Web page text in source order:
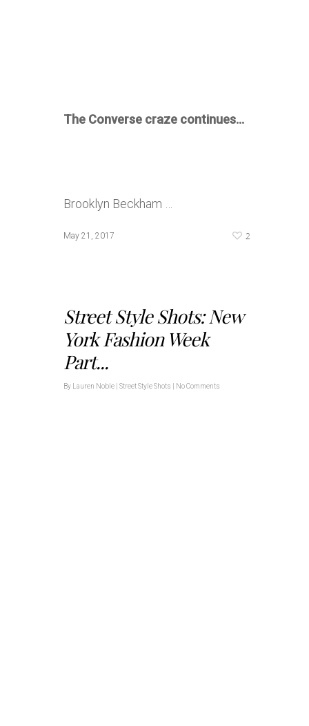
The Converse craze continues…
Brooklyn Beckham …
May 21, 2017 2
Street Style Shots: New
York Fashion Week
Part...
By Lauren Noble Street Style Shots No Comments